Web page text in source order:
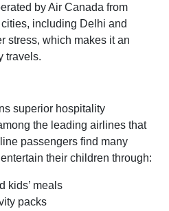
by Air Canada from
including Delhi and
stress, which makes it an
travels.
superior hospitality
the leading airlines that
passengers find many
their children through:
kids’ meals
packs